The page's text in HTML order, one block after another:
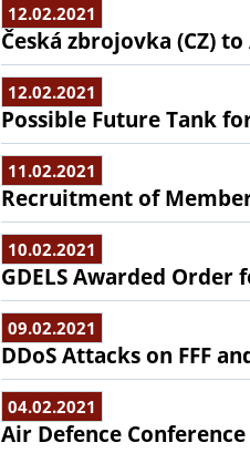
12.02.2021
Česká zbrojovka (CZ)
12.02.2021
Possible Future Tank
11.02.2021
Recruitment of
10.02.2021
GDELS Awarded Order
09.02.2021
DDoS Attacks on FFF
04.02.2021
Air Defence Conference